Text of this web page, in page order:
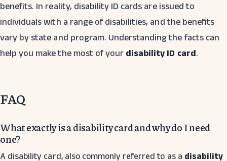
benefits. In reality, disability ID cards are issued to
individuals with a range of disabilities, and the benefits
vary by state and program. Understanding the facts can
help you make the most of your disability ID card.
FAQ
What exactly is a disability card and why do I need
one?
A disability card, also commonly referred to as a disability